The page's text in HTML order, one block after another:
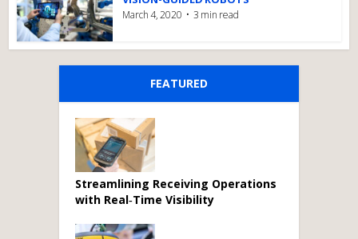
March 4, 2020 3 min read
FEATURED
Streamlining Receiving Operations
with Real‑Time Visibility